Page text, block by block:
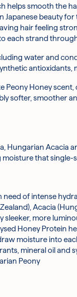
smooth the
beauty
hair feeling
each strand
water and
Peony Honey
softer,
Hungarian Acacia
that
of intense
Acacia
sleeker, more
Honey
moisture into
mineral oil and
Peony
that
Extract helps
Acid): A hair-
Sulfonate,
Panthenol,
Honey Protein,
Silk,
discretion.
2.0 for best results.
eyes. Discontinue
but do not affect